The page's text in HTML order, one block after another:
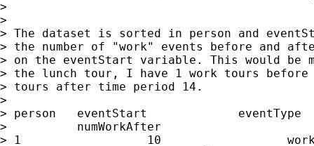
>
>
> The dataset is sorted in person and
> the number of "work" events before and
> on the eventStart variable. This would be
> the lunch tour, I have 1 work tours before
> tours after time period 14.
>
> person   eventStart             eventType
>          numWorkAfter
> 1                  10